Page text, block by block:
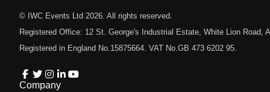
© IWC Events Ltd 2026. All rights reserved.
Registered Office: 12 St. George's Industrial Estate, White Lion Road,
Registered in England No.15875664. VAT No.GB 473 6202 95.
Company